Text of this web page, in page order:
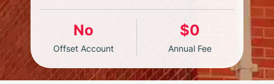
No $0
Offset Account Annual Fee